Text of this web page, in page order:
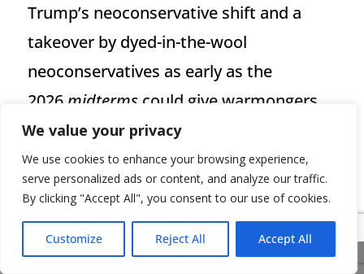
We value your privacy
We use cookies to enhance your browsing experience,
serve personalized ads or content, and analyze our traffic.
By clicking "Accept All", you consent to our use of cookies.
Customize Reject All Accept All
Trump’s neoconservative shift and a
takeover by dyed-in-the-wool
neoconservatives as early as the
2026 midterms could give warmongers
hope that the United States will take the
fateful step against Russia. This
newfound NATO unity, achieved at Iran’s
expense, risks bearing bitter fruit in the
form of confrontations against Russia
Share This